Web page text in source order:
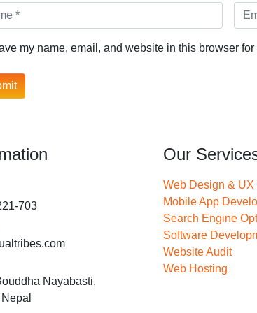
my name, email, and website in this browser
703
Nayabasti,
Our
Web Design & UX
Mobile App
Search Engine
Software
Website Audit
Web Hosting